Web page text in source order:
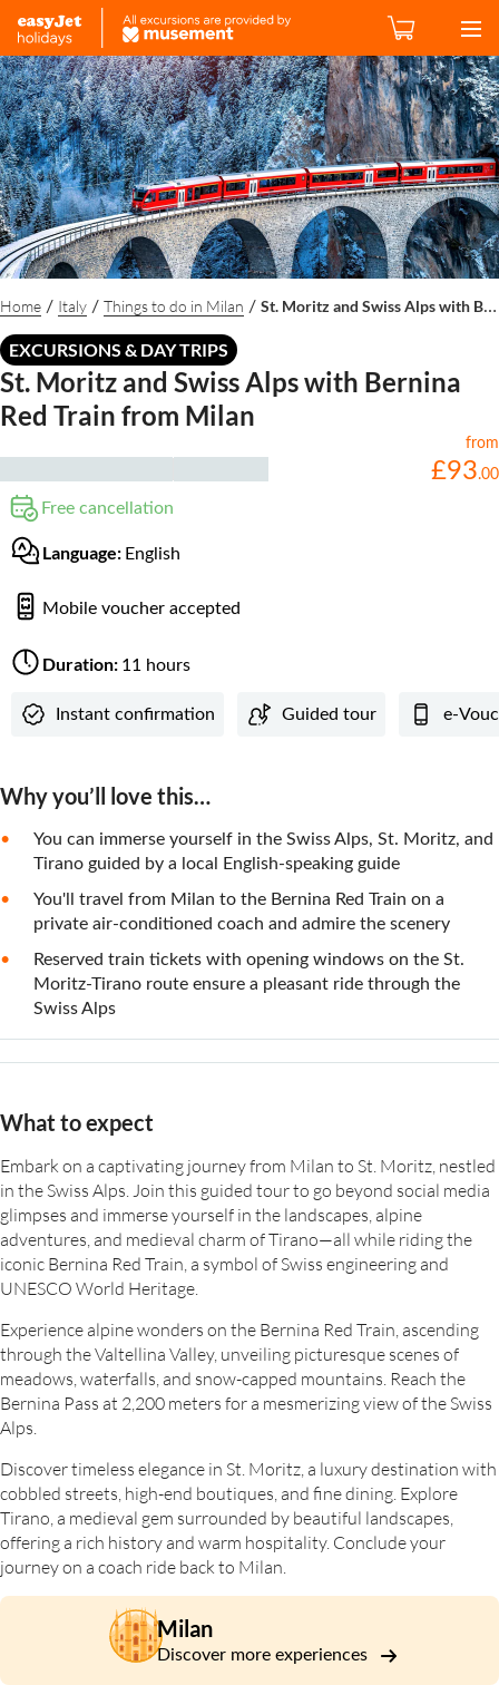
Home / Italy / Things to do in Milan / St. Moritz and Swiss Alps with Bernina Red Train from Milan
EXCURSIONS & DAY TRIPS
St. Moritz and Swiss Alps with Bernina
Red Train from Milan
from
£93.00
Free cancellation
Language: English
Mobile voucher accepted
Duration: 11 hours
Instant confirmation Guided tour e-
Why you’ll love this…
You can immerse yourself in the Swiss Alps, St. Moritz, and
Tirano guided by a local English-speaking guide
You'll travel from Milan to the Bernina Red Train on a
private air-conditioned coach and admire the scenery
Reserved train tickets with opening windows on the St.
Moritz-Tirano route ensure a pleasant ride through the
Swiss Alps
What to expect
Embark on a captivating journey from Milan to St. Moritz, nestled
in the Swiss Alps. Join this guided tour to go beyond social media
glimpses and immerse yourself in the landscapes, alpine
adventures, and medieval charm of Tirano—all while riding the
iconic Bernina Red Train, a symbol of Swiss engineering and
UNESCO World Heritage.
Experience alpine wonders on the Bernina Red Train, ascending
through the Valtellina Valley, unveiling picturesque scenes of
meadows, waterfalls, and snow-capped mountains. Reach the
Bernina Pass at 2,200 meters for a mesmerizing view of the Swiss
Alps.
Discover timeless elegance in St. Moritz, a luxury destination with
cobbled streets, high-end boutiques, and fine dining. Explore
Tirano, a medieval gem surrounded by beautiful landscapes,
offering a rich history and warm hospitality. Conclude your
journey on a coach ride back to Milan.
Milan
Discover more experiences